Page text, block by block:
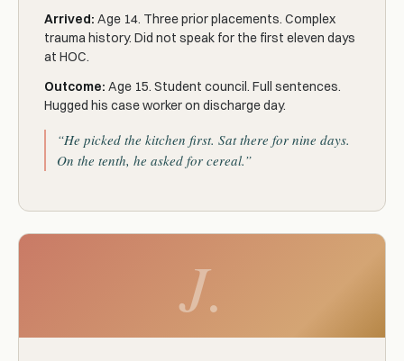
Arrived: Age 14. Three prior placements. Complex
trauma history. Did not speak for the first eleven days
at HOC.
Outcome: Age 15. Student council. Full sentences.
Hugged his case worker on discharge day.
“He picked the kitchen first. Sat there for nine days.
On the tenth, he asked for cereal.”
J.